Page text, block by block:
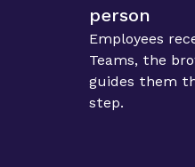
person
Employees
Teams, the
guides them
step.